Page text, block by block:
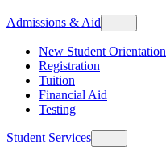
Admissions & Aid
New Student Orientation
Registration
Tuition
Financial Aid
Testing
Student Services